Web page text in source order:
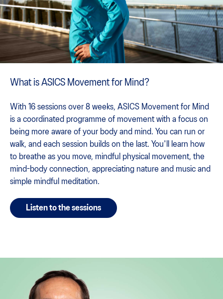
What is ASICS Movement for Mind?
With 16 sessions over 8 weeks, ASICS Movement for Mind
is a coordinated programme of movement with a focus on
being more aware of your body and mind. You can run or
walk, and each session builds on the last. You'll learn how
to breathe as you move, mindful physical movement, the
mind-body connection, appreciating nature and music and
simple mindful meditation.
Listen to the sessions